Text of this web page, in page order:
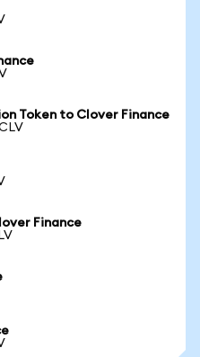
Token to Clover Finance
Finance